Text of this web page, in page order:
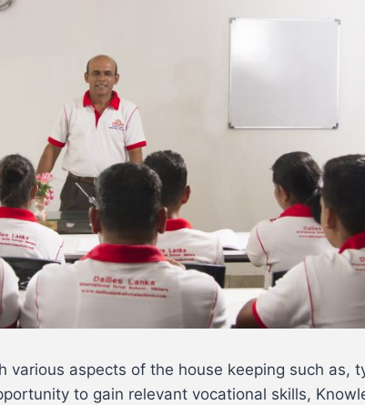
aspects of the house keeping such as,
to gain relevant vocational skills,